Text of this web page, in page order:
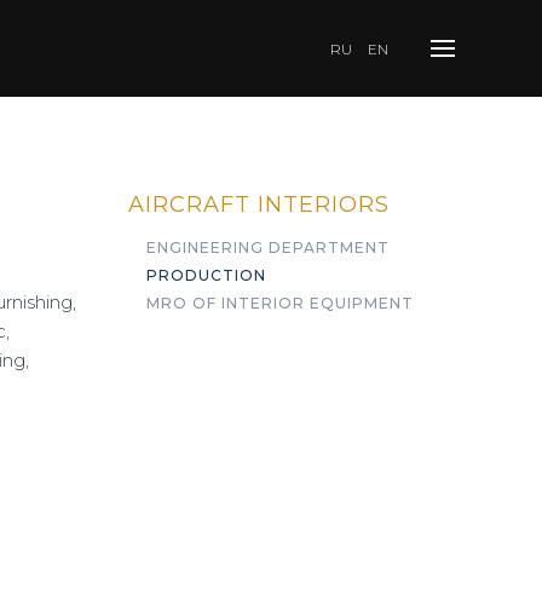
RU EN
AIRCRAFT INTERIORS
ENGINEERING DEPARTMENT
PRODUCTION
MRO OF INTERIOR EQUIPMENT